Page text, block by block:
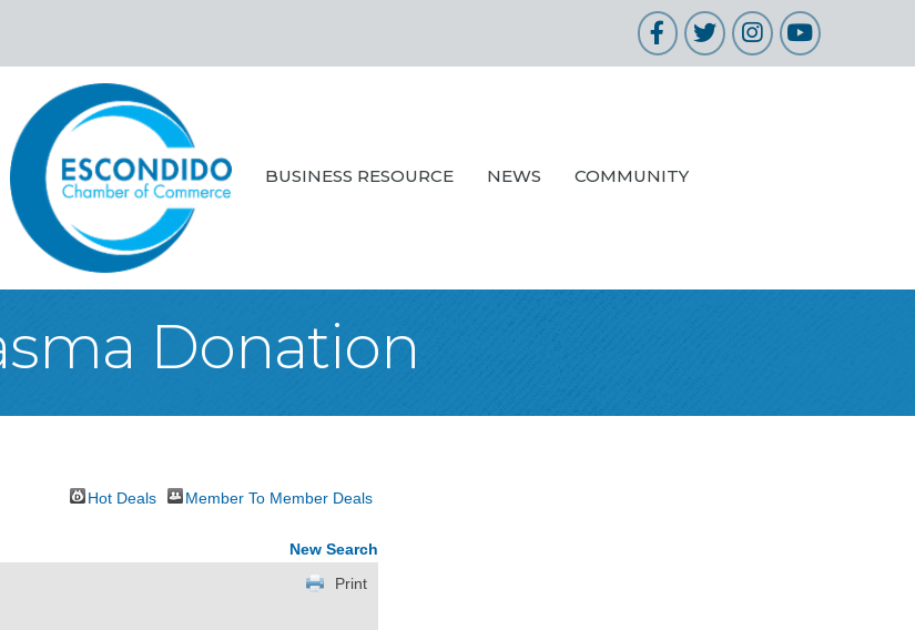
Facebook
TwitterInstagram
YouTube
BUSINESS RESOURCE NEWS COMMUNITY
Donation
Hot Deals
Member To Member Deals
New Search
Print